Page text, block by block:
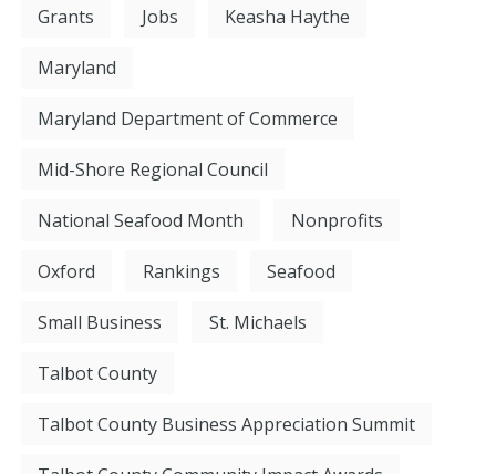
Grants Jobs Keasha Haythe
Maryland
Maryland Department of Commerce
Mid-Shore Regional Council
National Seafood Month Nonprofits
Oxford Rankings Seafood
Small Business St. Michaels
Talbot County
Talbot County Business Appreciation Summit